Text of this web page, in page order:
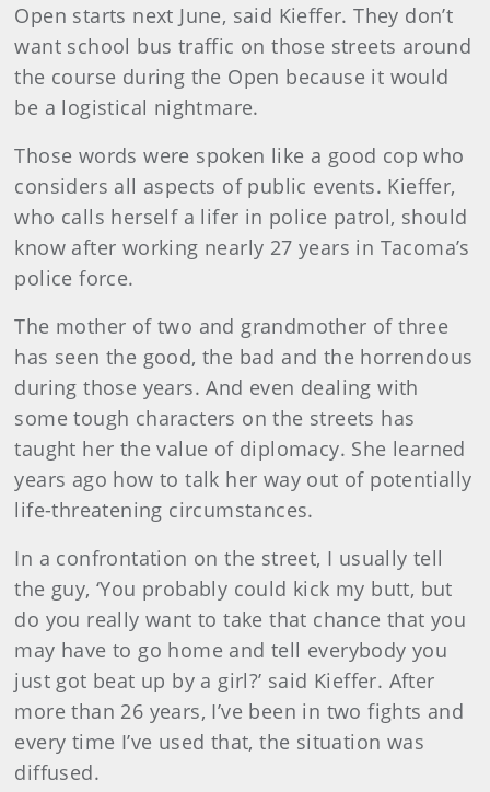
Open starts next June, said Kieffer. They don’t
want school bus traffic on those streets around
the course during the Open because it would
be a logistical nightmare.
Those words were spoken like a good cop who
considers all aspects of public events. Kieffer,
who calls herself a lifer in police patrol, should
know after working nearly 27 years in Tacoma’s
police force.
The mother of two and grandmother of three
has seen the good, the bad and the horrendous
during those years. And even dealing with
some tough characters on the streets has
taught her the value of diplomacy. She learned
years ago how to talk her way out of potentially
life-threatening circumstances.
In a confrontation on the street, I usually tell
the guy, ‘You probably could kick my butt, but
do you really want to take that chance that you
may have to go home and tell everybody you
just got beat up by a girl?’ said Kieffer. After
more than 26 years, I’ve been in two fights and
every time I’ve used that, the situation was
diffused.